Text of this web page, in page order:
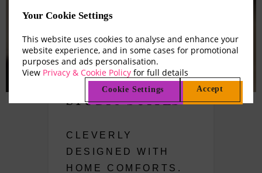
Your Cookie Settings
This website uses cookies to analyse and enhance your
website experience, and in some cases for promotional
purposes and ads personalisation.
View Privacy & Cookie Policy for full details
Cookie Settings Accept
STUDIO SUITES
CLEVERLY
DESIGNED WITH
HOME COMFORTS.